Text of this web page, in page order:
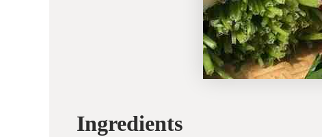
Ingredients